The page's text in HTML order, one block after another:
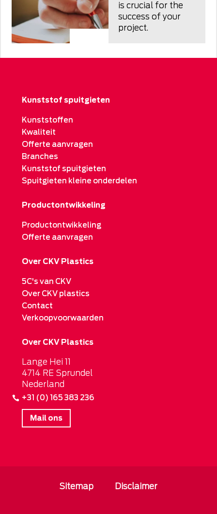
is crucial for the
success of your
project.
Kunststof spuitgieten
Kunststoffen
Kwaliteit
Offerte aanvragen
Branches
Kunststof spuitgieten
Spuitgieten kleine onderdelen
Productontwikkeling
Productontwikkeling
Offerte aanvragen
Over CKV Plastics
5C's van CKV
Over CKV plastics
Contact
Verkoopvoorwaarden
Over CKV Plastics
Lange Hei 11
4714 RE Sprundel
Nederland
+31 (0) 165 383 236
Mail ons
Sitemap Disclaimer